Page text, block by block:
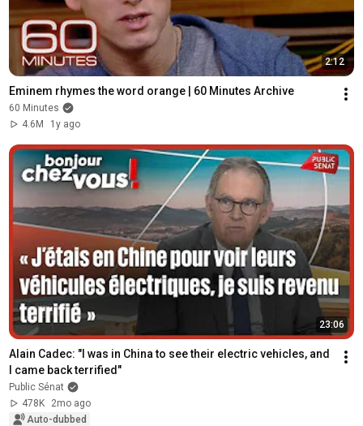
2:12
Eminem rhymes the word orange | 60 Minutes Archive
60 Minutes
4.6M
1y ago
23:06
Alain Cadec: "I was in China to see their electric vehicles, and
I came back terrified"
Public Sénat
478K
2mo ago
Auto-dubbed